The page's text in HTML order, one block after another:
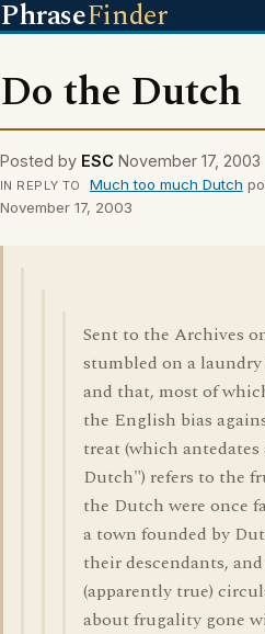
PhraseFinder
Do the Dutch
Posted by ESC November 17, 2003
IN REPLY TO Much too much Dutch
November 17, 2003
Sent to the Archives
stumbled on a
and that, most of
the English bias
treat (which
Dutch") refers to the
the Dutch were once
a town founded by
their descendants,
(apparently true)
about frugality gone